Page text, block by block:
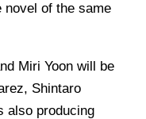
novel of the same
Miri Yoon will be
Shintaro
also producing